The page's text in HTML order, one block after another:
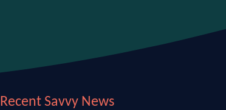
Recent Savvy News